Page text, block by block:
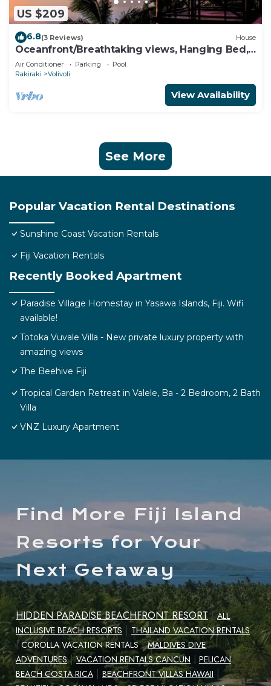
US $209
6.8(3 Reviews) House
Oceanfront/Breathtaking views, Hanging Bed,
Private pool, and Maids
Air Conditioner Parking
Pool
Rakiraki
Volivoli
View Availability
See More
Popular Vacation Rental Destinations
Sunshine Coast Vacation Rentals
Fiji Vacation Rentals
Recently Booked Apartment
Paradise Village Homestay in Yasawa Islands, Fiji. Wifi
available!
Totoka Vuvale Villa - New private luxury property with
amazing views
The Beehive Fiji
Tropical Garden Retreat in Valele, Ba - 2 Bedroom, 2 Bath
Villa
VNZ Luxury Apartment
Find More Fiji Island
Resorts for Your
Next Getaway
HIDDEN PARADISE BEACHFRONT RESORT |ALL
INCLUSIVE BEACH RESORTS | THAILAND VACATION RENTALS
|COROLLA VACATION RENTALS |MALDIVES DIVE
ADVENTURES |VACATION RENTALS CANCUN
PELICAN
BEACH COSTA RICA | BEACHFRONT VILLAS HAWAII |